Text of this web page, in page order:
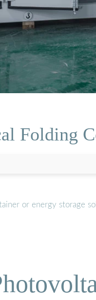
Folding
or energy storage